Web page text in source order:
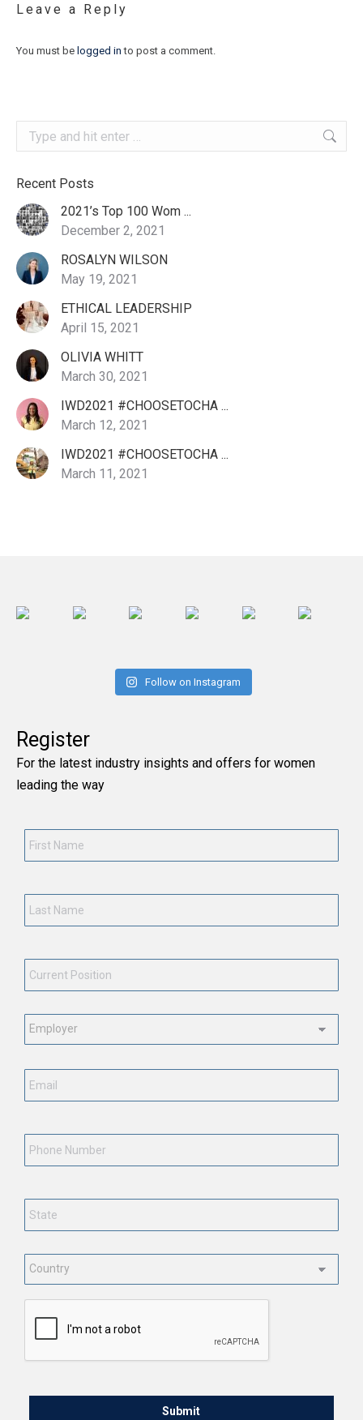
Leave a Reply
You must be logged in to post a comment.
Search:
Recent Posts
2021’s Top 100 Wom ...
December 2, 2021
ROSALYN WILSON
May 19, 2021
ETHICAL LEADERSHIP
April 15, 2021
OLIVIA WHITT
March 30, 2021
IWD2021 #CHOOSETOCHA ...
March 12, 2021
IWD2021 #CHOOSETOCHA ...
March 11, 2021
Follow on Instagram
Register
For the latest industry insights and offers for women
leading the way
Employment
Country *
CAPTCHA